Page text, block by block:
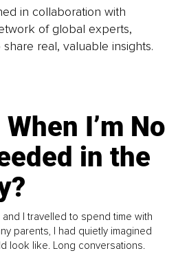
in collaboration with
of global experts,
real, valuable insights.
I’m No
in the
I travelled to spend time with
parents, I had quietly imagined
look like. Long conversations.